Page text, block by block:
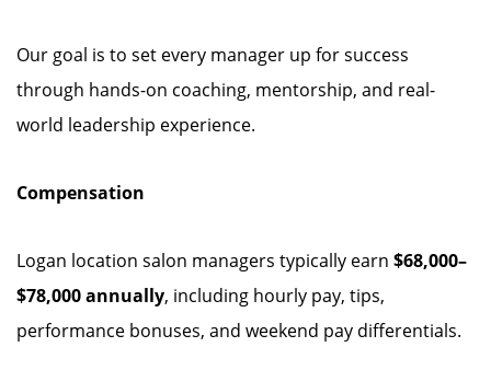
Our goal is to set every manager up for success
through hands-on coaching, mentorship, and real-
world leadership experience.
Compensation
Logan location salon managers typically earn $68,000–
$78,000 annually, including hourly pay, tips,
performance bonuses, and weekend pay differentials.